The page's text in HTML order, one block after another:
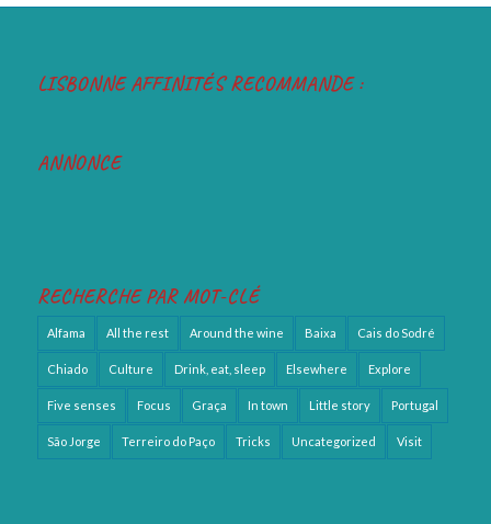
LISBONNE AFFINITÉS RECOMMANDE :
ANNONCE
RECHERCHE PAR MOT-CLÉ
Alfama All the rest Around the wine Baixa Cais do Sodré
Chiado Culture Drink, eat, sleep Elsewhere Explore
Five senses Focus Graça In town Little story Portugal
São Jorge Terreiro do Paço Tricks Uncategorized Visit